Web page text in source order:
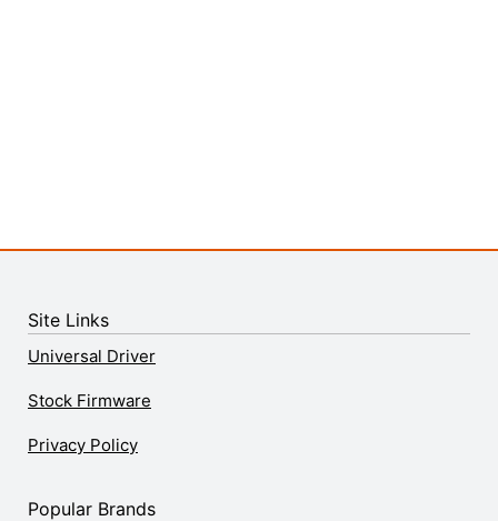
Site Links
Universal Driver
Stock Firmware
Privacy Policy
Popular Brands